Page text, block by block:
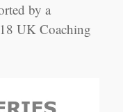
by a
UK Coaching